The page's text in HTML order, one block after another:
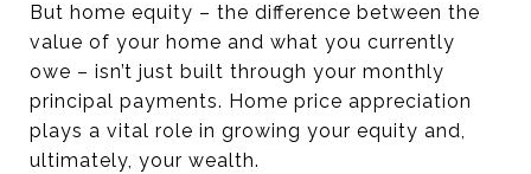
But home equity – the difference between the
value of your home and what you currently
owe – isn’t just built through your monthly
principal payments. Home price appreciation
plays a vital role in growing your equity and,
ultimately, your wealth.